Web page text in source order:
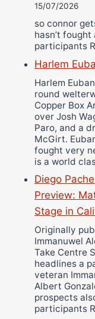
15/07/2026
so connor
hasn’t
participants
Harlem
Harlem
round
Copper Box
over Josh
Paro, and a
McGirt.
fought very
is a world
Diego
Preview:
Stage in
Originally
Immanuwel
Take Centre
headlines a
veteran
Albert
prospects
participants